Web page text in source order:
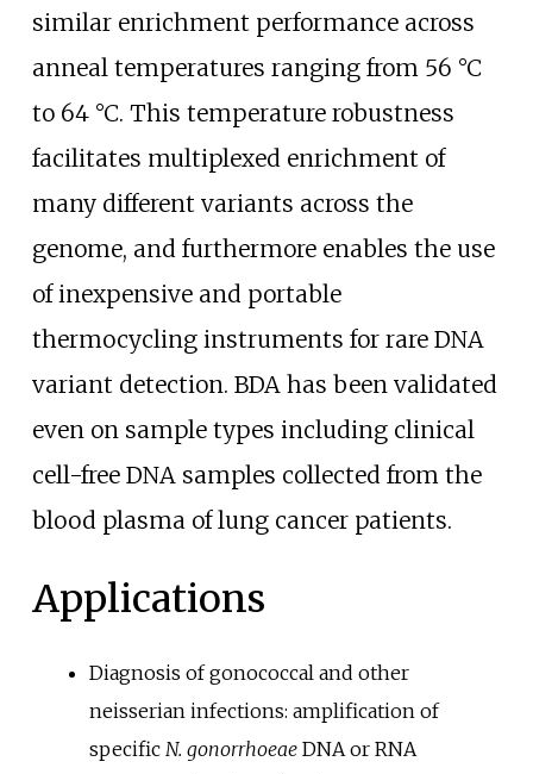
similar enrichment performance across
anneal temperatures ranging from 56 °C
to 64 °C. This temperature robustness
facilitates multiplexed enrichment of
many different variants across the
genome, and furthermore enables the use
of inexpensive and portable
thermocycling instruments for rare DNA
variant detection. BDA has been validated
even on sample types including clinical
cell-free DNA samples collected from the
blood plasma of lung cancer patients.
Applications
Diagnosis of gonococcal and other
neisserian infections: amplification of
specific N. gonorrhoeaeDNA or RNA